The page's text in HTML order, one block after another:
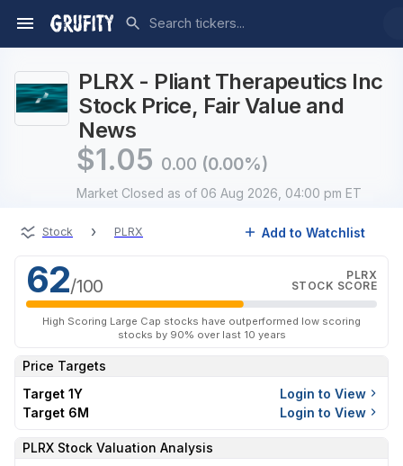
PLRX - Pliant Therapeutics Inc
Stock Price, Fair Value and
News
$1.05 0.00 (0.00%)
Market Closed as of 06 Aug 2026, 04:00 pm ET
Stock › PLRX Add to Watchlist
62/100
PLRX
STOCK SCORE
High Scoring Large Cap stocks have outperformed low scoring
stocks by 90% over last 10 years
Price Targets
Target 1Y
Login to View
Target 6M
Login to View
PLRX Stock Valuation Analysis